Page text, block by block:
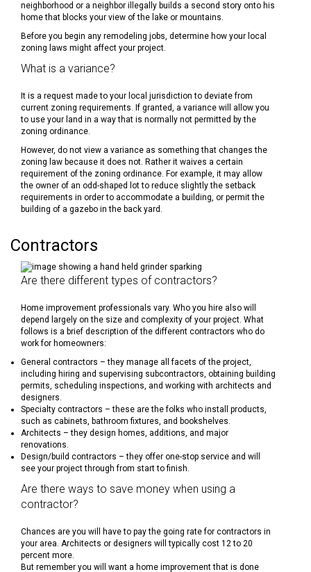
neighborhood or a neighbor illegally builds a second story onto his
home that blocks your view of the lake or mountains.
Before you begin any remodeling jobs, determine how your local
zoning laws might affect your project.
What is a variance?
It is a request made to your local jurisdiction to deviate from
current zoning requirements. If granted, a variance will allow you
to use your land in a way that is normally not permitted by the
zoning ordinance.
However, do not view a variance as something that changes the
zoning law because it does not. Rather it waives a certain
requirement of the zoning ordinance. For example, it may allow
the owner of an odd-shaped lot to reduce slightly the setback
requirements in order to accommodate a building, or permit the
building of a gazebo in the back yard.
Contractors
Are there different types of contractors?
Home improvement professionals vary. Who you hire also will
depend largely on the size and complexity of your project. What
follows is a brief description of the different contractors who do
work for homeowners:
General contractors – they manage all facets of the project,
including hiring and supervising subcontractors, obtaining building
permits, scheduling inspections, and working with architects and
designers.
Specialty contractors – these are the folks who install products,
such as cabinets, bathroom fixtures, and bookshelves.
Architects – they design homes, additions, and major
renovations.
Design/build contractors – they offer one-stop service and will
see your project through from start to finish.
Are there ways to save money when using a
contractor?
Chances are you will have to pay the going rate for contractors in
your area. Architects or designers will typically cost 12 to 20
percent more.
But remember you will want a home improvement that is done